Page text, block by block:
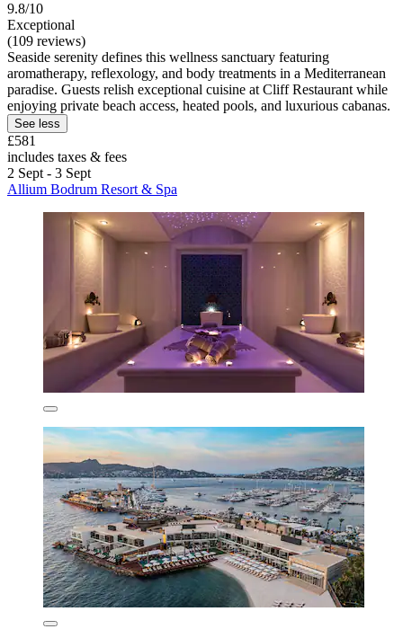
9.8/10
Exceptional
(109 reviews)
Seaside serenity defines this wellness sanctuary featuring
aromatherapy, reflexology, and body treatments in a Mediterranean
paradise. Guests relish exceptional cuisine at Cliff Restaurant while
enjoying private beach access, heated pools, and luxurious cabanas.
See less
£581
includes taxes & fees
2 Sept - 3 Sept
Allium Bodrum Resort & Spa